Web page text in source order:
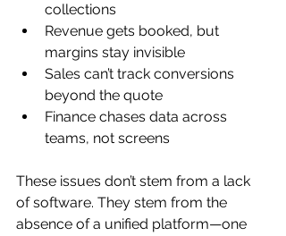
collections
Revenue gets booked, but
margins stay invisible
Sales can’t track conversions
beyond the quote
Finance chases data across
teams, not screens
These issues don’t stem from a lack
of software. They stem from the
absence of a unified platform—one